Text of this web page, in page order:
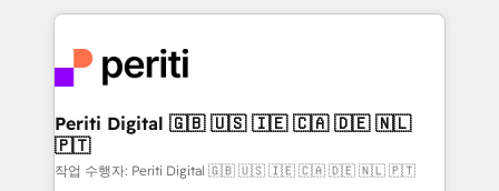
DX × AI推進のPMO伴走支援 複数部門をまたぐDX×AI変
革を、構想から実装・定着までPMOとして主導。「設
定の代行ではなく、設計の責任」を引き受け、部門横断
の統合・浸透・変革管理を実行します。 ▸ CMS戦略設
計・構築：リード獲得・CVR・SEOを前提にした情報設
experiences. To us, technology is more than just
and—most importantly—simple. That’s why we lean
into bold ideas and shape them into thoughtful
products and strategies that actually make a
difference.
Periti Digital 🇬🇧 🇺🇸 🇮🇪 🇨🇦 🇩🇪 🇳🇱
🇵🇹
작업 수행자: Periti Digital 🇬🇧 🇺🇸 🇮🇪 🇨🇦 🇩🇪 🇳🇱 🇵🇹